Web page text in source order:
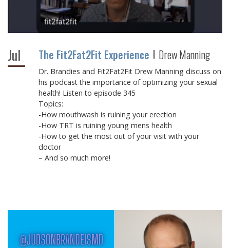
Jul The Fit2Fat2Fit Experience Drew Manning
Dr. Brandies and Fit2Fat2Fit Drew Manning discuss on
his podcast the importance of optimizing your sexual
health! Listen to episode 345
Topics:
-How mouthwash is ruining your erection
-How TRT is ruining young mens health
-How to get the most out of your visit with your
doctor
– And so much more!